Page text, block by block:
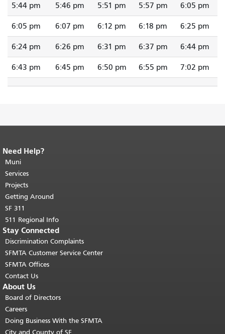
5:44 pm 5:46 pm 5:51 pm 5:57 pm 6:05 pm
6:05 pm 6:07 pm 6:12 pm 6:18 pm 6:25 pm
6:24 pm 6:26 pm 6:31 pm 6:37 pm 6:44 pm
6:43 pm 6:45 pm 6:50 pm 6:55 pm 7:02 pm
End of page content.
page repeats on every page.
top of main content.
Need Help?
Muni
Services
Projects
Getting Around
SF 311
511 Regional Info
Stay Connected
Discrimination Complaints
SFMTA Customer Service Center
SFMTA Offices
Contact Us
About Us
Board of Directors
Careers
Doing Business With the SFMTA
City and County of SF